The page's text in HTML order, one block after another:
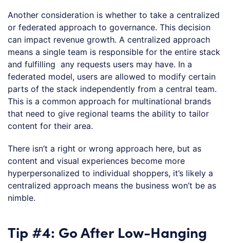
Another consideration is whether to take a centralized
or federated approach to governance. This decision
can impact revenue growth. A centralized approach
means a single team is responsible for the entire stack
and fulfilling any requests users may have. In a
federated model, users are allowed to modify certain
parts of the stack independently from a central team.
This is a common approach for multinational brands
that need to give regional teams the ability to tailor
content for their area.
There isn’t a right or wrong approach here, but as
content and visual experiences become more
hyperpersonalized to individual shoppers, it’s likely a
centralized approach means the business won’t be as
nimble.
Tip #4: Go After Low-Hanging